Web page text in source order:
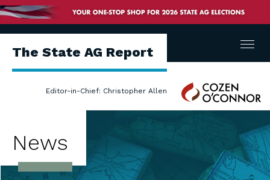
The State AG Report
Editor-in-Chief: Christopher Allen
Cozen
O'Connor
Menu
News